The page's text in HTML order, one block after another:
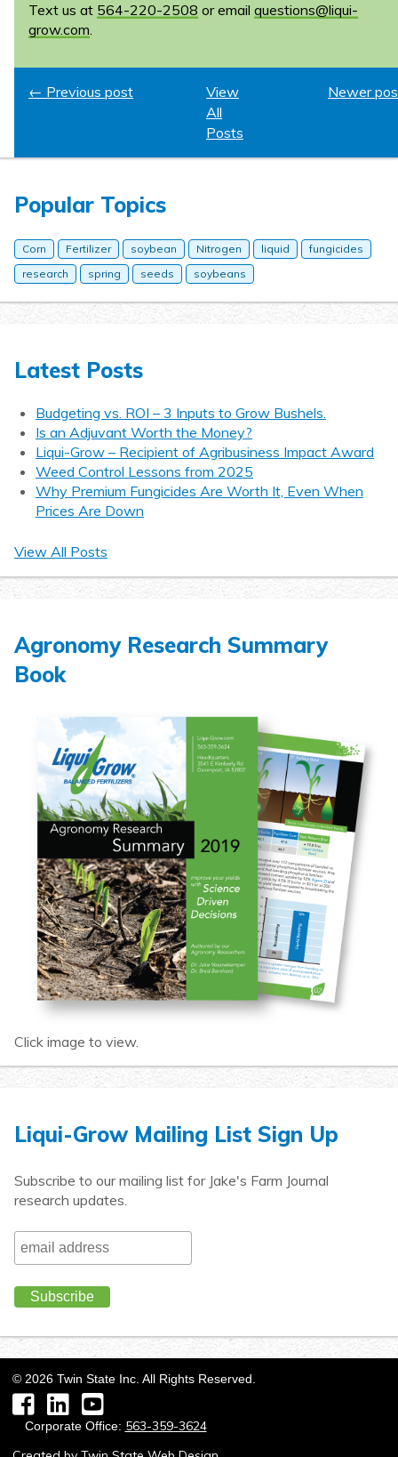
Text us at 564-220-2508 or email questions@liqui-
grow.com.
← Previous post Newer
View
All
Posts
Popular Topics
Corn Fertilizer soybean Nitrogen liquid
fungicides
research
spring seeds soybeans
Latest Posts
Budgeting vs. ROI – 3 Inputs to Grow Bushels.
Is an Adjuvant Worth the Money?
Liqui-Grow – Recipient of Agribusiness Impact Award
Weed Control Lessons from 2025
Why Premium Fungicides Are Worth It, Even When
Prices Are Down
View All Posts
Agronomy Research Summary
Book
Click image to view.
Liqui-Grow Mailing List Sign Up
Subscribe to our mailing list for Jake's Farm Journal
research updates.
© 2026 Twin State Inc. All Rights Reserved.
FacebookLinkedInYouTube
Corporate Office: 563-359-3624